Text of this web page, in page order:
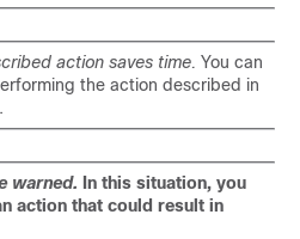
action saves time. You can
the action described in
warned. In this situation, you
action that could result in